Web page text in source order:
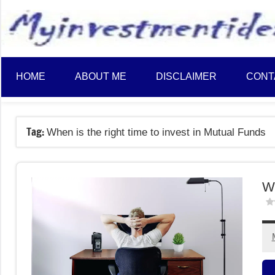
content
HOME ABOUT ME DISCLAIMER
Tag: When is the right time to invest in Mutual Funds